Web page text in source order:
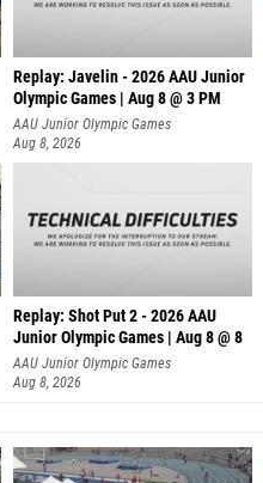
Replay: Javelin - 2026 AAU Junior
Olympic Games | Aug 8 @ 3 PM
AAU Junior Olympic Games
Aug 8, 2026
Replay: Shot Put 2 - 2026 AAU
Junior Olympic Games | Aug 8 @ 8
A
AAU Junior Olympic Games
Aug 8, 2026